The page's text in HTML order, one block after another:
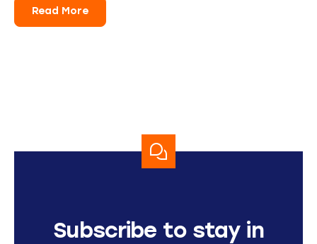
Read More
Subscribe to stay in